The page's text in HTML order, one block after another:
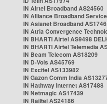
IN Airtel Broadband AS24560
IN Alliance Broadband
IN Asianet Broadband
IN Atria Convergence
IN BHARTI Airtel AS9498
IN BHARTI Airtel Telemedia
IN Beam Telecom AS18209
IN D-Vois AS45769
IN Excitel AS133982
IN Gazon Comm India
IN Hathway Internet AS17488
IN Netmagic AS17439
IN Railtel AS24186